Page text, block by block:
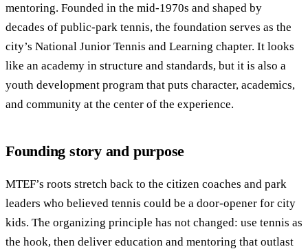
mentoring. Founded in the mid-1970s and shaped by
decades of public-park tennis, the foundation serves as the
city’s National Junior Tennis and Learning chapter. It looks
like an academy in structure and standards, but it is also a
youth development program that puts character, academics,
and community at the center of the experience.
Founding story and purpose
MTEF’s roots stretch back to the citizen coaches and park
leaders who believed tennis could be a door-opener for city
kids. The organizing principle has not changed: use tennis as
the hook, then deliver education and mentoring that outlast